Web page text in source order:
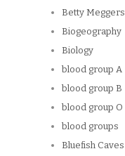
Betty Meggers
Biogeography
Biology
blood group A
blood group B
blood group O
blood groups
Bluefish Caves